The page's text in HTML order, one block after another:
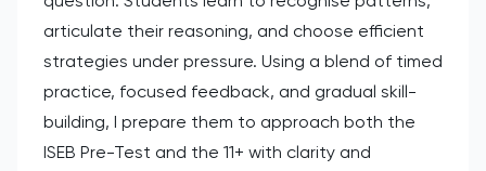
articulate their reasoning, and choose efficient
strategies under pressure. Using a blend of timed
practice, focused feedback, and gradual skill-
building, I prepare them to approach both the
ISEB Pre-Test and the 11+ with clarity and